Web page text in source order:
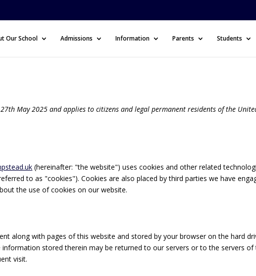
Our School Admissions Information Parents Students
May 2025 and applies to citizens and legal permanent residents of the
(hereinafter: "the website") uses cookies and other related
to as "cookies"). Cookies are also placed by third parties we have
the use of cookies on our website.
along with pages of this website and stored by your browser on the hard
stored therein may be returned to our servers or to the servers of
visit.